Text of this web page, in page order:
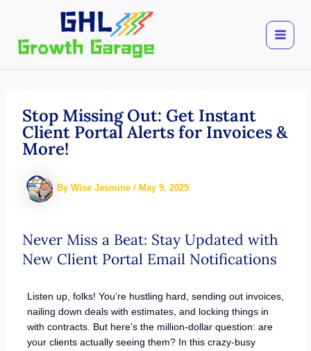
content
Stop Missing Out: Get Instant
Client Portal Alerts for Invoices &
More!
By Wise Jasmine / May 9, 2025
Never Miss a Beat: Stay Updated with
New Client Portal Email Notifications
Listen up, folks! You’re hustling hard, sending out invoices,
nailing down deals with estimates, and locking things in
with contracts. But here’s the million-dollar question: are
your clients actually seeing them? In this crazy-busy